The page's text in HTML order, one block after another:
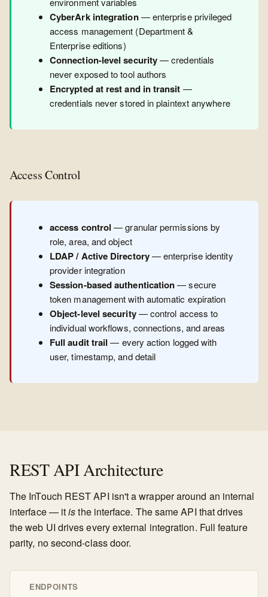
CyberArk integration— enterprise privileged
access management (Department &
Enterprise editions)
Connection-level security— credentials
never exposed to tool authors
Encrypted at rest and in transit —
credentials never stored in plaintext anywhere
Access Control
access control — granular permissions by
role, area, and object
LDAP / Active Directory— enterprise identity
provider integration
Session-based authentication— secure
token management with automatic expiration
Object-level security— control access to
individual workflows, connections, and areas
Full audit trail — every action logged with
user, timestamp, and detail
REST API Architecture
The InTouch REST API isn't a wrapper around an internal
interface — itisthe interface. The same API that drives
the web UI drives every external integration. Full feature
parity, no second-class door.
ENDPOINTS